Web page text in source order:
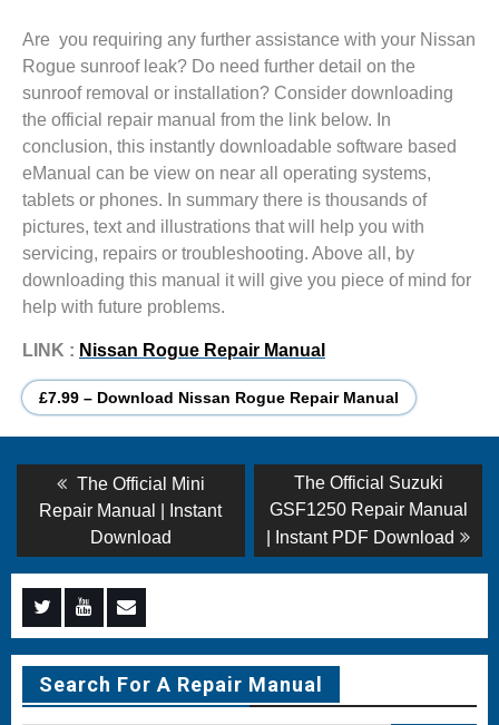
Are you requiring any further assistance with your Nissan
Rogue sunroof leak? Do need further detail on the
sunroof removal or installation? Consider downloading
the official repair manual from the link below. In
conclusion, this instantly downloadable software based
eManual can be view on near all operating systems,
tablets or phones. In summary there is thousands of
pictures, text and illustrations that will help you with
servicing, repairs or troubleshooting. Above all, by
downloading this manual it will give you piece of mind for
help with future problems.
LINK : Nissan Rogue Repair Manual
£7.99 – Download Nissan Rogue Repair Manual
Post
navigation
Previous
post:
The Official Mini
Repair Manual | Instant
Download
Next
post:
The Official Suzuki
GSF1250 Repair Manual
| Instant PDF Download
Menu
Item
Menu
Item
Menu
Item
Search For A Repair Manual